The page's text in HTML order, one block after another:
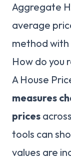
Aggregate
average
method with
How do you
A House
measures
prices
tools can
values are